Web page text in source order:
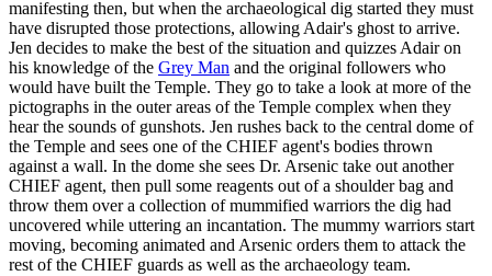
manifesting then, but when the archaeological dig started they must
have disrupted those protections, allowing Adair's ghost to arrive.
Jen decides to make the best of the situation and quizzes Adair on
his knowledge of the Grey Man and the original followers who
would have built the Temple. They go to take a look at more of the
pictographs in the outer areas of the Temple complex when they
hear the sounds of gunshots. Jen rushes back to the central dome of
the Temple and sees one of the CHIEF agent's bodies thrown
against a wall. In the dome she sees Dr. Arsenic take out another
CHIEF agent, then pull some reagents out of a shoulder bag and
throw them over a collection of mummified warriors the dig had
uncovered while uttering an incantation. The mummy warriors start
moving, becoming animated and Arsenic orders them to attack the
rest of the CHIEF guards as well as the archaeology team.